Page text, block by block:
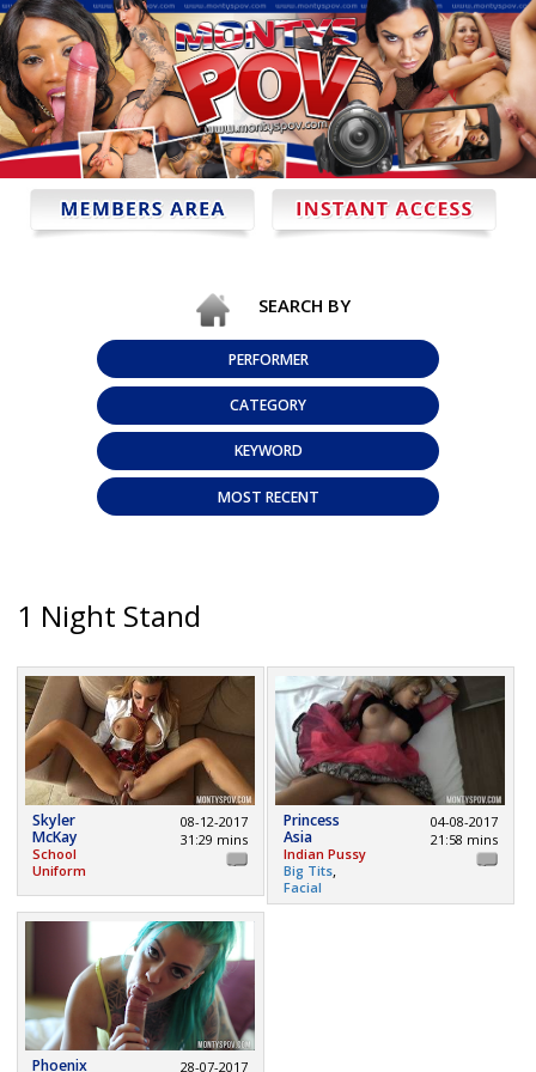
SEARCH BY
PERFORMER
CATEGORY
KEYWORD
MOST RECENT
1 Night Stand
Skyler
McKay
School
Uniform
08-12-2017
31:29 mins
Princess
Asia
Indian Pussy
Big Tits,
Facial
04-08-2017
21:58 mins
Phoenix 28-07-2017